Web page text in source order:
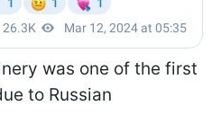
was one of the first
to Russian